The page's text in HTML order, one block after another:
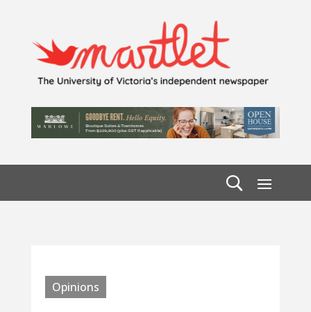
Opinions